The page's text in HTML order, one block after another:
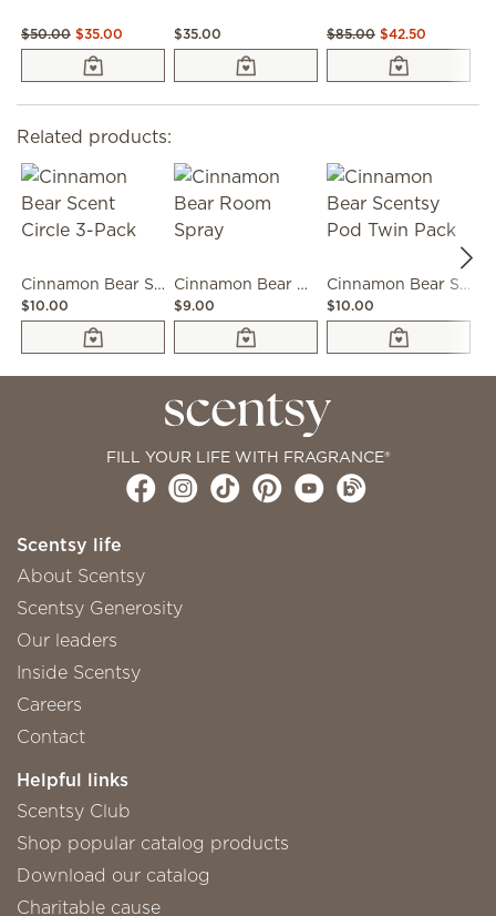
$50.00 $35.00 $35.00 $85.00 $42.50
Related products:
Cinnamon Bear Scent Circle 3-Pack
$10.00
Cinnamon Bear Room Spray
$9.00
Cinnamon Bear Scentsy Pod Twin Pack
$10.00
FILL YOUR LIFE WITH FRAGRANCE®
Scentsy life
About Scentsy
Scentsy Generosity
Our leaders
Inside Scentsy
Careers
Contact
Helpful links
Scentsy Club
Shop popular catalog products
Download our catalog
Charitable cause